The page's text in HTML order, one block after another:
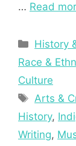
… Read
History
Race &
Culture
Tags
Arts &
History,
Writing,